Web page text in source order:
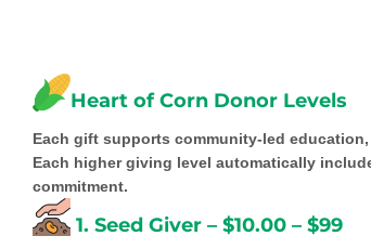
Heart of Corn Donor Levels
Each gift supports community-led
Each higher giving level automatically
commitment.
1. Seed Giver – $10.00 – $99